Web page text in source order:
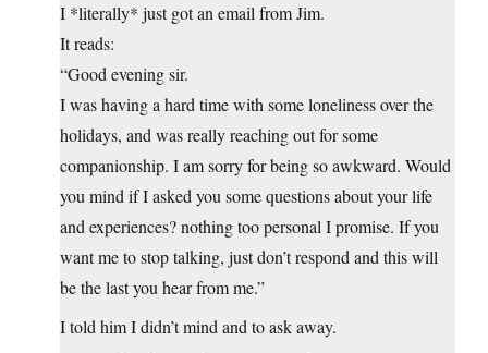
I *literally* just got an email from Jim.
It reads:
“Good evening sir.
I was having a hard time with some loneliness over the
holidays, and was really reaching out for some
companionship. I am sorry for being so awkward. Would
you mind if I asked you some questions about your life
and experiences? nothing too personal I promise. If you
want me to stop talking, just don’t respond and this will
be the last you hear from me.”
I told him I didn’t mind and to ask away.